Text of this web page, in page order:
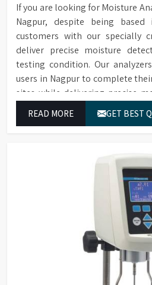
If you are looking for Moisture
Nagpur, despite being
customers with our specially
deliver precise moisture
testing condition. Our
users in Nagpur to complete
sites while delivering precise
READ MORE GET BEST